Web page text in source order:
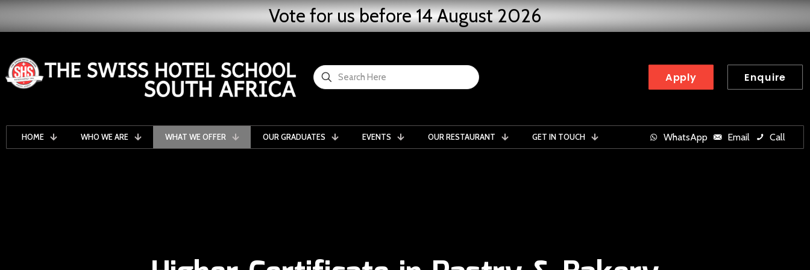
Vote for us before 14 August 2026
Apply Enquire
HOME WHO WE ARE WHAT WE OFFER OUR GRADUATES EVENTS OUR RESTAURANT GET IN TOUCH WhatsApp Email Call